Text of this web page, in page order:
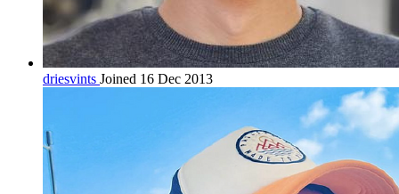
driesvints Joined 16 Dec 2013